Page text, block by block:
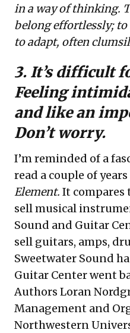
in a way of thinking.
belong effortlessly;
to adapt, often
3. It’s difficult
Feeling
and like an
Don’t worry.
I’m reminded of a
read a couple of
Element. It compares
sell musical
Sound and Guitar
sell guitars, amps,
Sweetwater Sound
Guitar Center went
Authors Loran
Management and
Northwestern